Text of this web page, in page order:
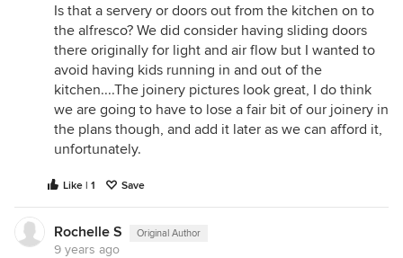
Is that a servery or doors out from the kitchen on to
the alfresco? We did consider having sliding doors
there originally for light and air flow but I wanted to
avoid having kids running in and out of the
kitchen....The joinery pictures look great, I do think
we are going to have to lose a fair bit of our joinery in
the plans though, and add it later as we can afford it,
unfortunately.
Like | 1 Save
Rochelle S Original Author
9 years ago